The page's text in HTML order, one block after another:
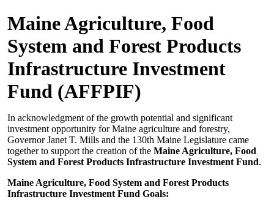
Maine Agriculture, Food
System and Forest Products
Infrastructure Investment
Fund (AFFPIF)
In acknowledgment of the growth potential and significant
investment opportunity for Maine agriculture and forestry,
Governor Janet T. Mills and the 130th Maine Legislature came
together to support the creation of the Maine Agriculture, Food
System and Forest Products Infrastructure Investment Fund.
Maine Agriculture, Food System and Forest Products
Infrastructure Investment Fund Goals: